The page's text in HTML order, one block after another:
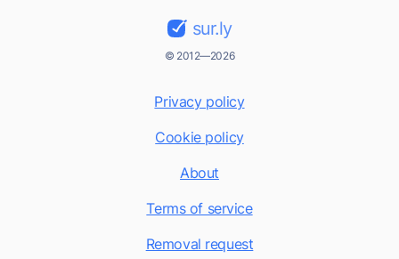
sur.ly
© 2012—2026
Privacy policy
Cookie policy
About
Terms of service
Removal request